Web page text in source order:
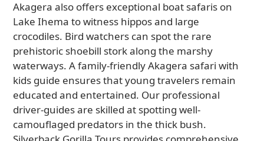
Akagera also offers exceptional boat safaris on
Lake Ihema to witness hippos and large
crocodiles. Bird watchers can spot the rare
prehistoric shoebill stork along the marshy
waterways. A family-friendly Akagera safari with
kids guide ensures that young travelers remain
educated and entertained. Our professional
driver-guides are skilled at spotting well-
camouflaged predators in the thick bush.